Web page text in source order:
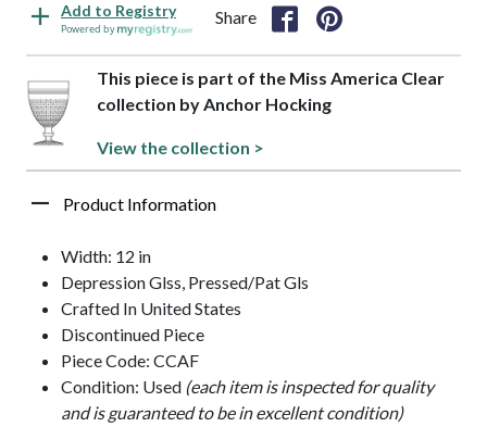
Add to Registry
Powered by
Share
This piece is part of the Miss America Clear
collection by Anchor Hocking
View the collection >
Product Information
Width: 12 in
Depression Glss, Pressed/Pat Gls
Crafted In United States
Discontinued Piece
Piece Code: CCAF
Condition: Used (each item is inspected for quality
and is guaranteed to be in excellent condition)